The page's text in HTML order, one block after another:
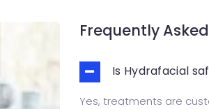
Frequently
Is Hydrafacial
Yes, treatments are